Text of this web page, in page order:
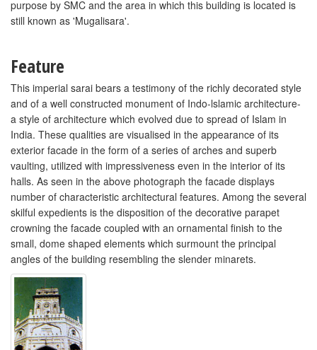
purpose by SMC and the area in which this building is located is
still known as 'Mugalisara'.
Feature
This imperial sarai bears a testimony of the richly decorated style
and of a well constructed monument of Indo-lslamic architecture-
a style of architecture which evolved due to spread of Islam in
India. These qualities are visualised in the appearance of its
exterior facade in the form of a series of arches and superb
vaulting, utilized with impressiveness even in the interior of its
halls. As seen in the above photograph the facade displays
number of characteristic architectural features. Among the several
skilful expedients is the disposition of the decorative parapet
crowning the facade coupled with an ornamental finish to the
small, dome shaped elements which surmount the principal
angles of the building resembling the slender minarets.